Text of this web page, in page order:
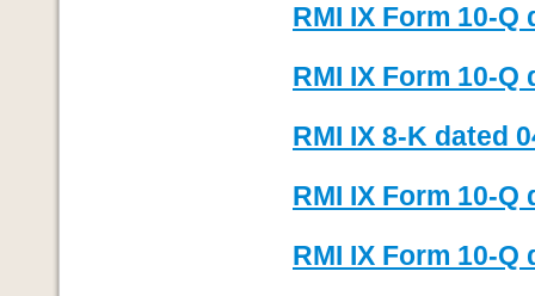
RMI IX Form 10-Q
RMI IX Form 10-Q
RMI IX 8-K dated
RMI IX Form 10-Q
RMI IX Form 10-Q